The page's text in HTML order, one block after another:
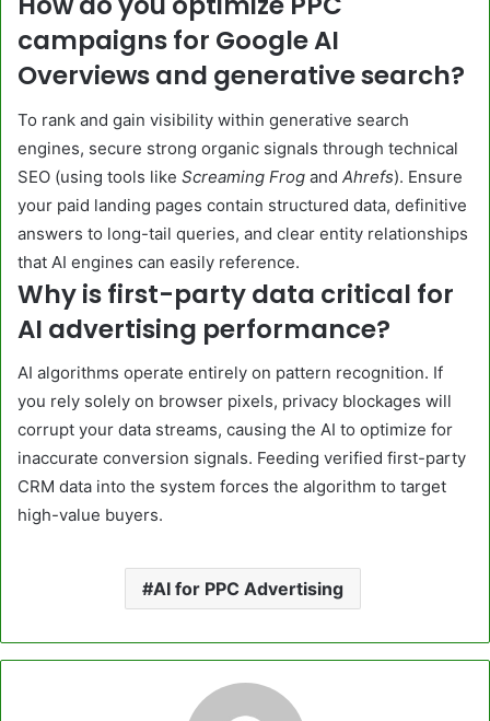
campaigns for Google AI
Overviews and generative search?
To rank and gain visibility within generative search
engines, secure strong organic signals through technical
SEO (using tools like Screaming Frog and Ahrefs). Ensure
your paid landing pages contain structured data, definitive
answers to long-tail queries, and clear entity relationships
that AI engines can easily reference.
Why is first-party data critical for
AI advertising performance?
AI algorithms operate entirely on pattern recognition. If
you rely solely on browser pixels, privacy blockages will
corrupt your data streams, causing the AI to optimize for
inaccurate conversion signals. Feeding verified first-party
CRM data into the system forces the algorithm to target
high-value buyers.
AI for PPC Advertising